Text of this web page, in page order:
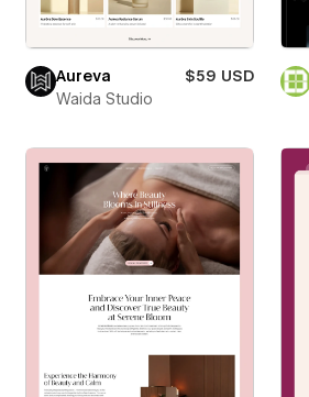
Aureva
$59 USD
Waida Studio